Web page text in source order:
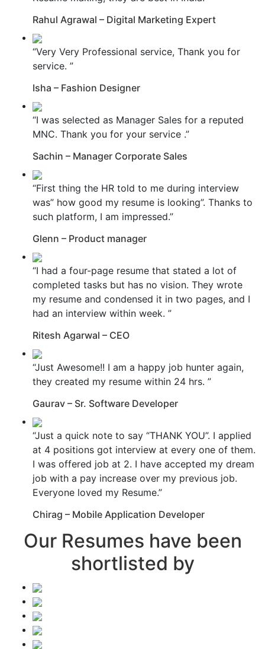
Rahul Agrawal – Digital Marketing Expert
“Very Very Professional service, Thank you for
service. ”
Isha – Fashion Designer
“I was selected as Manager Sales for a reputed
MNC. Thank you for your service .”
Sachin – Manager Corporate Sales
“First thing the HR told to me during interview
was” how good my resume is looking”. Thanks to
such platform, I am impressed.”
Glenn – Product manager
“I had a four-page resume that stated a lot of
completed tasks but has no vision. They wrote
my resume and condensed it in two pages, and I
had an interview within week. ”
Ritesh Agarwal – CEO
“Just Awesome!! I am a happy job hunter again,
they created my resume within 24 hrs. ”
Gaurav – Sr. Software Developer
“Just a quick note to say “THANK YOU”. I applied
at 4 positions got interview at every one of them.
I was offered job at 2. I have accepted my dream
job with a pay increase over my previous job.
Everyone loved my Resume.”
Chirag – Mobile Application Developer
Our Resumes have been
shortlisted by